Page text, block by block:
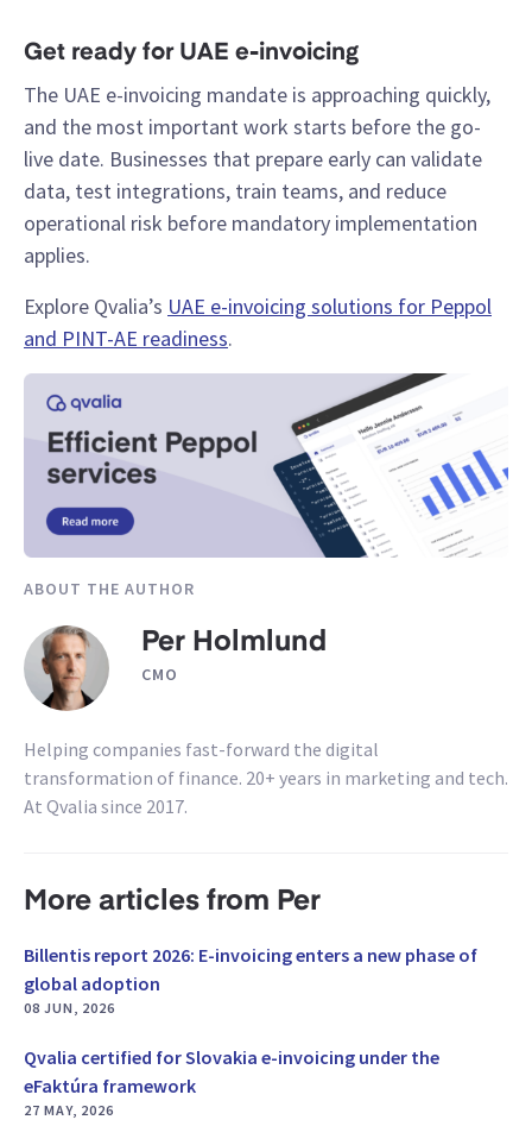
Get ready for UAE e-invoicing
The UAE e-invoicing mandate is approaching quickly,
and the most important work starts before the go-
live date. Businesses that prepare early can validate
data, test integrations, train teams, and reduce
operational risk before mandatory implementation
applies.
Explore Qvalia’s UAE e-invoicing solutions for Peppol
and PINT-AE readiness.
ABOUT THE AUTHOR
Per Holmlund
CMO
Helping companies fast-forward the digital
transformation of finance. 20+ years in marketing and tech.
At Qvalia since 2017.
More articles from Per
Billentis report 2026: E-invoicing enters a new phase of
global adoption
08 JUN, 2026
Qvalia certified for Slovakia e-invoicing under the
eFaktúra framework
27 MAY, 2026